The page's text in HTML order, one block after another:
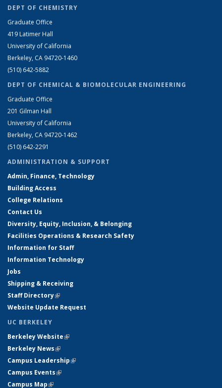
DEPT OF CHEMISTRY
Graduate Office
419 Latimer Hall
University of California
Berkeley, CA 94720-1460
(510) 642-5882
DEPT OF CHEMICAL & BIOMOLECULAR ENGINEERING
Graduate Office
201 Gilman Hall
University of California
Berkeley, CA 94720-1462
(510) 642-2291
ADMINISTRATION & SUPPORT
Admin, Finance, Technology
Building Access
College Relations
Contact Us
Diversity, Equity, Inclusion, & Belonging
Facilities Operations & Research Safety
Information for Staff
Information Technology
Jobs
Shipping & Receiving
Staff Directory(link is external)
Website Update Request
UC BERKELEY
Berkeley Website(link is external)
Berkeley News(link is external)
Campus Leadership(link is external)
Campus Events(link is external)
Campus Map(link is external)